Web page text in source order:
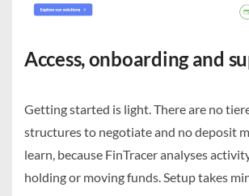
Access, onboarding and
Getting started is light. There are no
structures to negotiate and no deposit
learn, because FinTracer analyses
holding or moving funds. Setup takes